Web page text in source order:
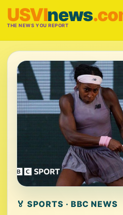
USVInews
THE NEWS YOU REPORT
🏅 SPORTS · BBC NEWS